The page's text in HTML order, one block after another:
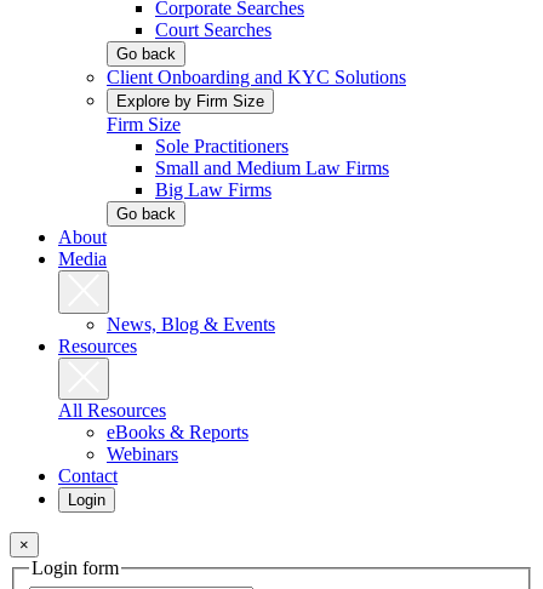
Corporate Searches
Court Searches
Go back
Client Onboarding and KYC Solutions
Explore by Firm Size
Firm Size
Sole Practitioners
Small and Medium Law Firms
Big Law Firms
Go back
About
Media
News, Blog & Events
Resources
All Resources
eBooks & Reports
Webinars
Contact
Login
×
Login form